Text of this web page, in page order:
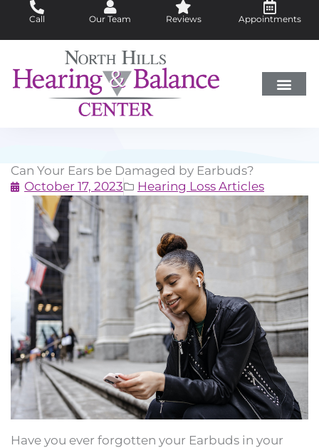
content
Call Our Team Reviews Appointments
Can Your Ears be Damaged by Earbuds?
October 17, 2023
Hearing Loss Articles
Have you ever forgotten your Earbuds in your